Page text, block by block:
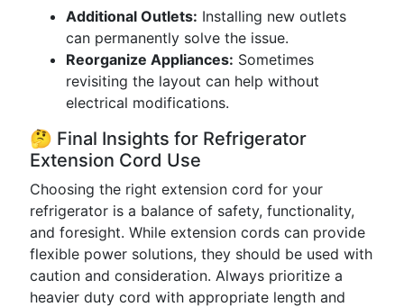
Additional Outlets: Installing new outlets
can permanently solve the issue.
Reorganize Appliances: Sometimes
revisiting the layout can help without
electrical modifications.
🤔 Final Insights for Refrigerator
Extension Cord Use
Choosing the right extension cord for your
refrigerator is a balance of safety, functionality,
and foresight. While extension cords can provide
flexible power solutions, they should be used with
caution and consideration. Always prioritize a
heavier duty cord with appropriate length and